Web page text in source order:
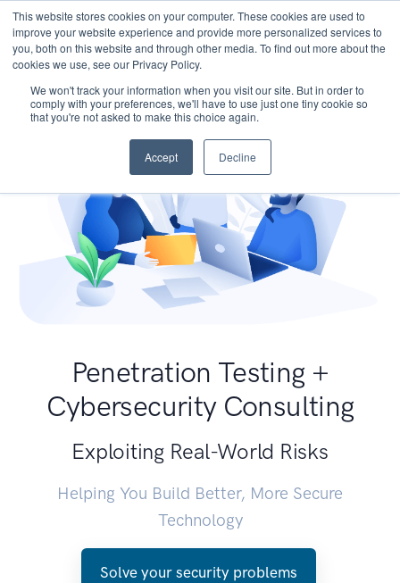
This website stores cookies on your computer. These cookies are used to
improve your website experience and provide more personalized services to
you, both on this website and through other media. To find out more about the
cookies we use, see our Privacy Policy.
We won't track your information when you visit our site. But in order to
comply with your preferences, we'll have to use just one tiny cookie so
that you're not asked to make this choice again.
Accept Decline
Penetration Testing +
Cybersecurity Consulting
Exploiting Real-World Risks
Helping You Build Better, More Secure
Technology
Solve your security problems